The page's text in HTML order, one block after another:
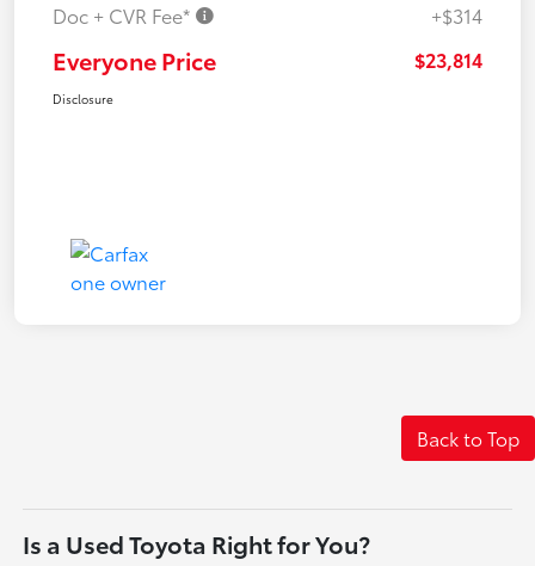
Doc + CVR Fee* +$314
Everyone Price $23,814
Disclosure
Back to Top
Is a Used Toyota Right for You?